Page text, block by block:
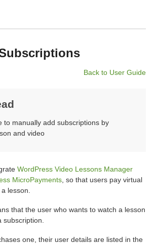
Back to User Guide
to manually add subscriptions by
and video
WordPress Video Lessons Manager
MicroPayments , so that users pay virtual
lesson.
that the user who wants to watch a lesson
subscription.
one, their user details are listed in the